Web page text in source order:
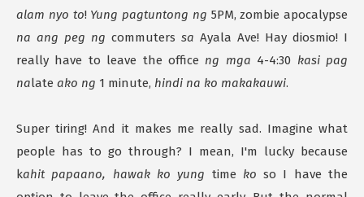
alam nyo to! Yung pagtuntong ng 5PM, zombie apocalypse
na ang peg ng commuters sa Ayala Ave! Hay diosmio! I
really have to leave the office ng mga 4-4:30 kasi pag
nalate ako ng 1 minute, hindi na ko makakauwi.
Super tiring! And it makes me really sad. Imagine what
people has to go through? I mean, I'm lucky because
kahit papaano, hawak ko yung time koso I have the